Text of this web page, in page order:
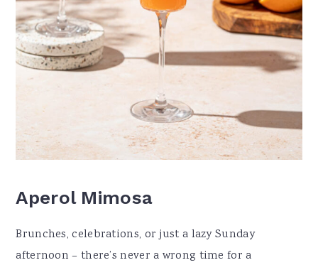
Aperol Mimosa
Brunches, celebrations, or just a lazy Sunday
afternoon – there’s never a wrong time for a